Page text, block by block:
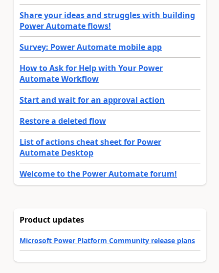
Share your ideas and struggles with building
Power Automate flows!
Survey: Power Automate mobile app
How to Ask for Help with Your Power
Automate Workflow
Start and wait for an approval action
Restore a deleted flow
List of actions cheat sheet for Power
Automate Desktop
Welcome to the Power Automate forum!
Product updates
Microsoft Power Platform Community release plans